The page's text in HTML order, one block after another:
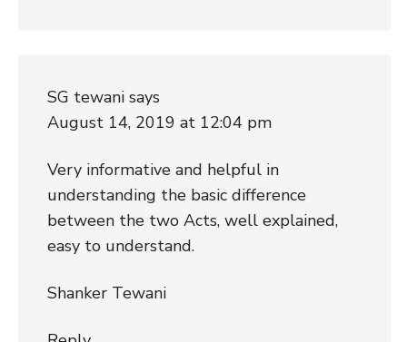
SG tewani says
August 14, 2019 at 12:04 pm
Very informative and helpful in
understanding the basic difference
between the two Acts, well explained,
easy to understand.
Shanker Tewani